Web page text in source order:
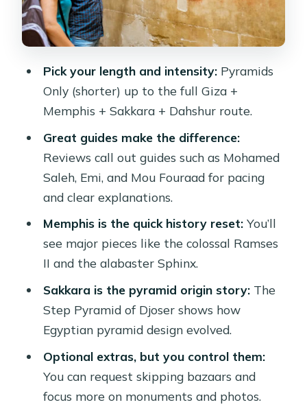
VIP Upgrade: Lunch Included and a
Peaceful Felucca Sail on the Nile
and-Shop Reality
Price and Value: What You Get for
About $41
Who This Tour Fits Best (and Who
Quick Planning Checklist for Your
Should You Book This Day Tour?
FAQ
How long is the tour?
What does the tour include for the
Pyramids portion?
Is lunch included?
Is a Felucca ride on the Nile included?
Pick your length and intensity:Pyramids
Only (shorter) up to the full Giza +
Memphis + Sakkara + Dahshur route.
Great guides make the difference:
Reviews call out guides such as Mohamed
Saleh, Emi, and Mou Fouraad for pacing
and clear explanations.
Memphis is the quick history reset:You’ll
see major pieces like the colossal Ramses
II and the alabaster Sphinx.
Sakkara is the pyramid origin story:The
Step Pyramid of Djoser shows how
Egyptian pyramid design evolved.
Optional extras, but you control them:
You can request skipping bazaars and
focus more on monuments and photos.